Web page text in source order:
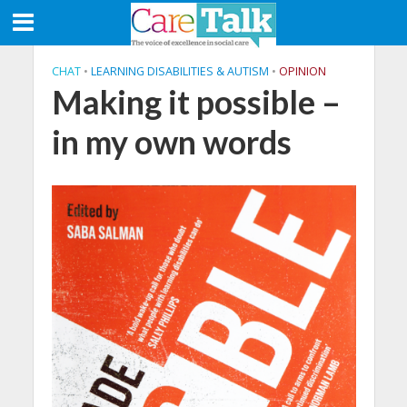
CHAT • LEARNING DISABILITIES & AUTISM • OPINION
Making it possible –
in my own words